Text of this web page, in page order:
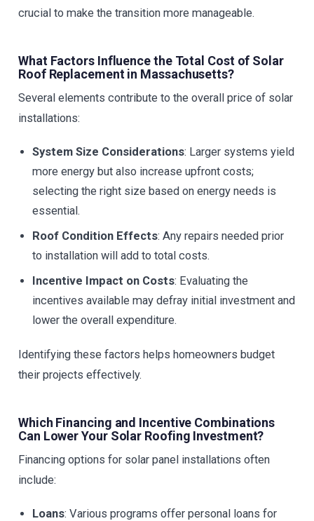
crucial to make the transition more manageable.
What Factors Influence the Total Cost of Solar
Roof Replacement in Massachusetts?
Several elements contribute to the overall price of solar
installations:
System Size Considerations: Larger systems yield
more energy but also increase upfront costs;
selecting the right size based on energy needs is
essential.
Roof Condition Effects: Any repairs needed prior
to installation will add to total costs.
Incentive Impact on Costs: Evaluating the
incentives available may defray initial investment and
lower the overall expenditure.
Identifying these factors helps homeowners budget
their projects effectively.
Which Financing and Incentive Combinations
Can Lower Your Solar Roofing Investment?
Financing options for solar panel installations often
include:
Loans: Various programs offer personal loans for